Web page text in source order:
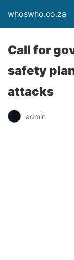
whoswho.co.za
Call for
safety
attacks
admin